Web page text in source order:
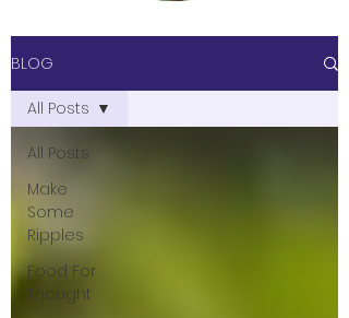
BLOG
All Posts
Make
Some
Ripples
Food For
Thought
All Posts